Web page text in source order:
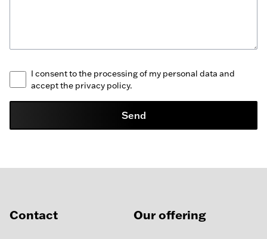
I consent to the processing of my personal data and
accept the privacy policy.
Send
Contact Our offering